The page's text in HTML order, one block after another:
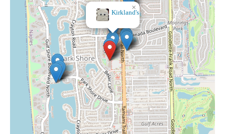
Lotus Vape & Smoke Shop - Naples
×